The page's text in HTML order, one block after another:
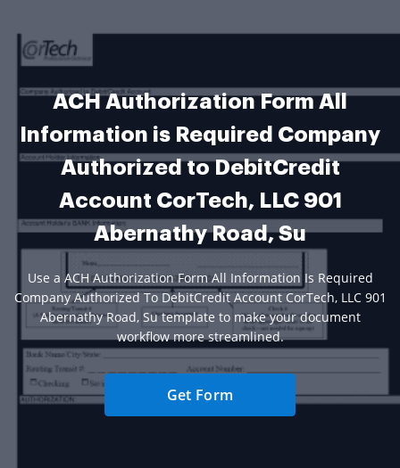
ACH Authorization Form All
Information is Required Company
Authorized to DebitCredit
Account CorTech, LLC 901
Abernathy Road, Su
Use a ACH Authorization Form All Information Is Required
Company Authorized To DebitCredit Account CorTech, LLC 901
Abernathy Road, Su template to make your document
workflow more streamlined.
Get Form